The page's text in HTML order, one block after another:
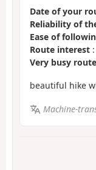
Date of your
Reliability of
Ease of
Route interest
Very busy route
beautiful hike
Machine-